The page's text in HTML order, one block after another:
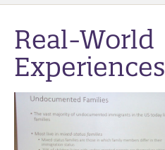
Real-World
Experiences